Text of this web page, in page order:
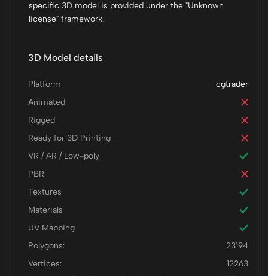
specific 3D model is provided under the "Unknown
license" framework.
3D Model details
cgtrader
Platform
Animated
Rigged
Ready for 3D Printing
VR / AR / Low-poly
PBR
Textures
Materials
UV Mapping
Polygons:
23194
Vertices:
12263